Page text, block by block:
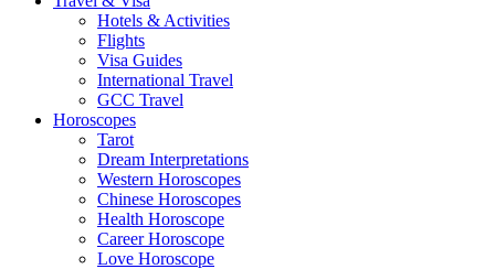
Hotels & Activities
Flights
Visa Guides
International Travel
GCC Travel
Horoscopes
Tarot
Dream Interpretations
Western Horoscopes
Chinese Horoscopes
Health Horoscope
Career Horoscope
Love Horoscope